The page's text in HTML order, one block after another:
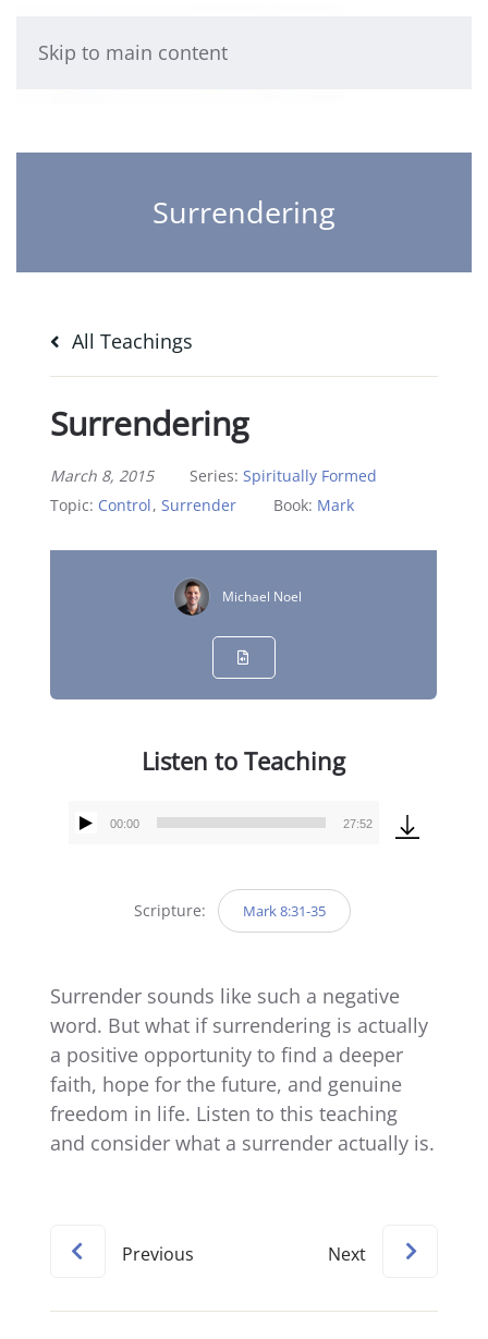
Skip to main content
Surrendering
All Teachings
Surrendering
March 8, 2015 Series:Spiritually Formed
Topic: Control,Surrender Book: Mark
Michael Noel
Listen to Teaching
Audio
00:00 27:52
Scripture: Mark 8:31-35
Surrender sounds like such a negative
word. But what if surrendering is actually
a positive opportunity to find a deeper
faith, hope for the future, and genuine
freedom in life. Listen to this teaching
and consider what a surrender actually is.
Previous Next